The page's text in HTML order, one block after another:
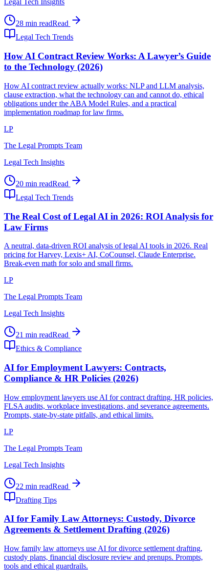
Legal Tech Insights
28 min readRead
Legal Tech Trends
How AI Contract Review Works: A Lawyer’s Guide
to the Technology (2026)
How AI contract review actually works: NLP and LLM analysis,
clause extraction, what the technology can and cannot do, ethical
obligations under the ABA Model Rules, and a practical
implementation roadmap for law firms.
LP
The Legal Prompts Team
Legal Tech Insights
20 min readRead
Legal Tech Trends
The Real Cost of Legal AI in 2026: ROI Analysis for
Law Firms
A neutral, data-driven ROI analysis of legal AI tools in 2026. Real
pricing for Harvey, Lexis+ AI, CoCounsel, Claude Enterprise.
Break-even math for solo and small firms.
LP
The Legal Prompts Team
Legal Tech Insights
21 min readRead
Ethics & Compliance
AI for Employment Lawyers: Contracts,
Compliance & HR Policies (2026)
How employment lawyers use AI for contract drafting, HR policies,
FLSA audits, workplace investigations, and severance agreements.
Prompts, state-by-state pitfalls, and ethical limits.
LP
The Legal Prompts Team
Legal Tech Insights
22 min readRead
Drafting Tips
AI for Family Law Attorneys: Custody, Divorce
Agreements & Settlement Drafting (2026)
How family law attorneys use AI for divorce settlement drafting,
custody plans, financial disclosure review and prenups. Prompts,
tools and ethical guardrails.